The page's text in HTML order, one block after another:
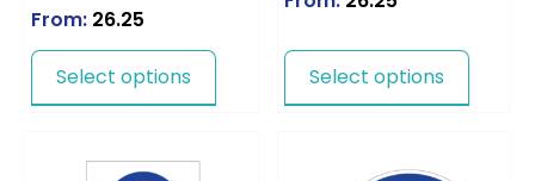
From: 26.25
Select options Select options